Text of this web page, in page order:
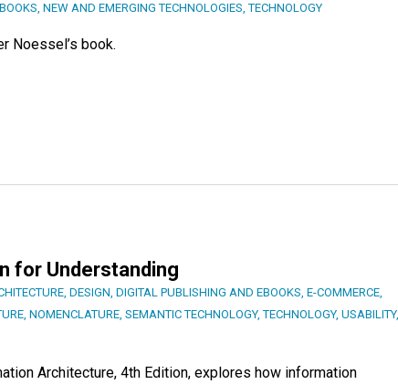
, NEW AND EMERGING TECHNOLOGIES,TECHNOLOGY
Noessel’s book.
for Understanding
DESIGN DIGITAL PUBLISHING AND EBOOKS E-COMMERCE
NOMENCLATURE SEMANTIC TECHNOLOGY,TECHNOLOGY, USABILITY,
Architecture, 4th Edition, explores how information